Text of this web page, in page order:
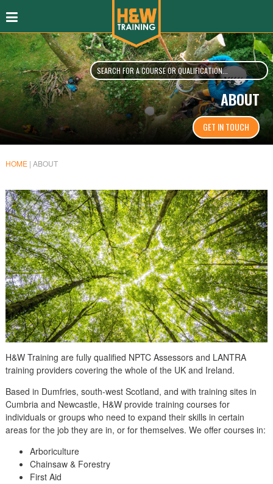
ABOUT
GET IN TOUCH
HOME| ABOUT
H&W Training are fully qualified NPTC Assessors and LANTRA
training providers covering the whole of the UK and Ireland.
Based in Dumfries, south-west Scotland, and with training sites in
Cumbria and Newcastle, H&W provide training courses for
individuals or groups who need to expand their skills in certain
areas for the job they are in, or for themselves. We offer courses in:
Arboriculture
Chainsaw & Forestry
First Aid